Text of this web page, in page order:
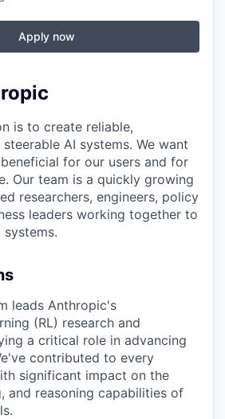
Apply now
is to create reliable,
AI systems. We want
for our users and for
Our team is a quickly growing
researchers, engineers, policy
leaders working together to
leads Anthropic's
(RL) research and
a critical role in advancing
contributed to every
significant impact on the
and reasoning capabilities of